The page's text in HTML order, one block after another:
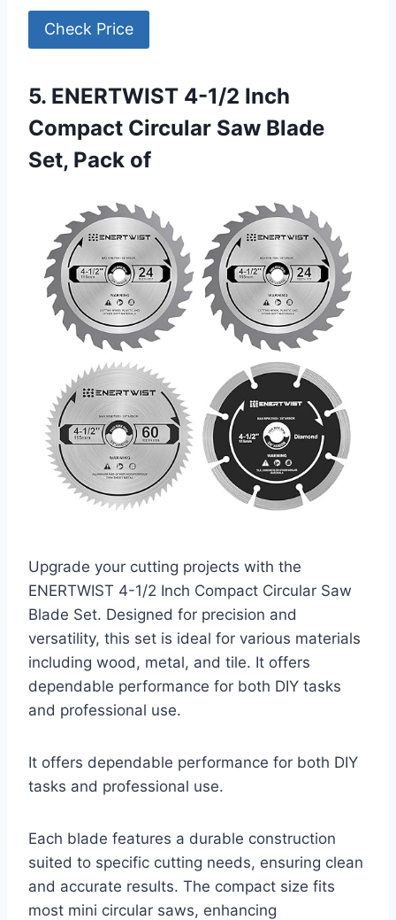
Check Price
5. ENERTWIST 4-1/2 Inch
Compact Circular Saw Blade
Set, Pack of
Upgrade your cutting projects with the
ENERTWIST 4-1/2 Inch Compact Circular Saw
Blade Set. Designed for precision and
versatility, this set is ideal for various materials
including wood, metal, and tile. It offers
dependable performance for both DIY tasks
and professional use.
It offers dependable performance for both DIY
tasks and professional use.
Each blade features a durable construction
suited to specific cutting needs, ensuring clean
and accurate results. The compact size fits
most mini circular saws, enhancing